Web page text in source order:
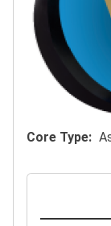
Core Type